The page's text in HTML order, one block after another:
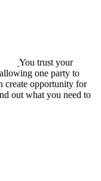
You trust your
one party to
create opportunity for
out what you need to